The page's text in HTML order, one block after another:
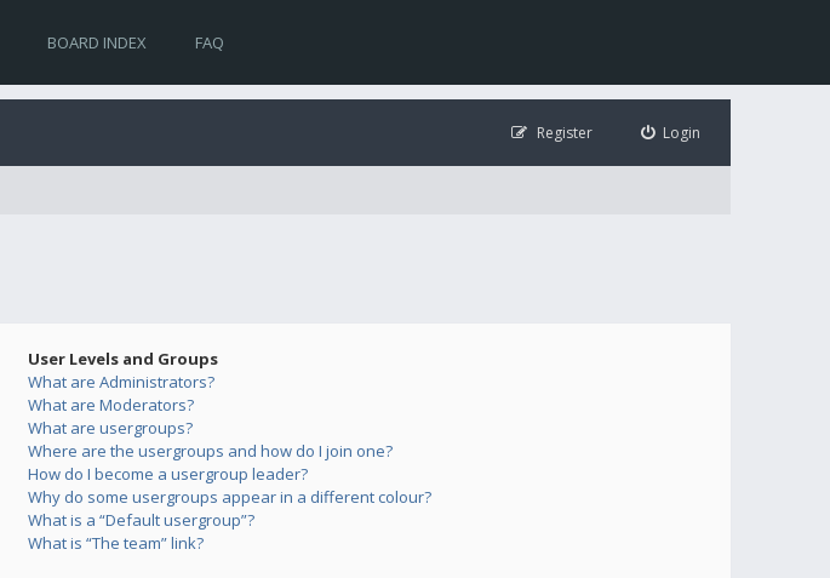
BOARD INDEX FAQ
Login
Register
User Levels and Groups
What are Administrators?
What are Moderators?
What are usergroups?
Where are the usergroups and how do I join one?
How do I become a usergroup leader?
Why do some usergroups appear in a different colour?
What is a “Default usergroup”?
What is “The team” link?